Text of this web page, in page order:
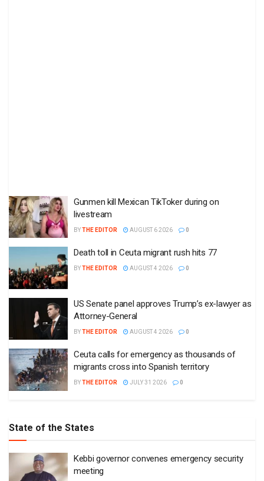
Gunmen kill Mexican TikToker during on
livestream
BYTHE EDITOR AUGUST 6 2026 0
Death toll in Ceuta migrant rush hits 77
BYTHE EDITOR AUGUST 4 2026 0
US Senate panel approves Trump’s ex-lawyer as
Attorney-General
BYTHE EDITOR AUGUST 4 2026 0
Ceuta calls for emergency as thousands of
migrants cross into Spanish territory
BYTHE EDITOR JULY 31 2026 0
State of the States
Kebbi governor convenes emergency security
meeting